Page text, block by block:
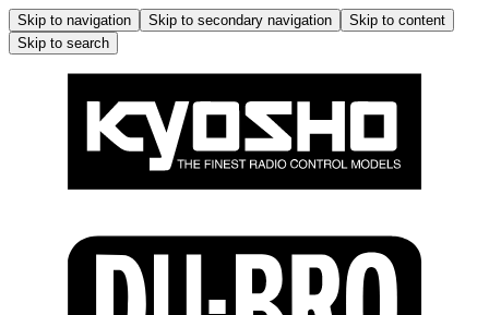
Skip to navigation Skip to secondary navigation
Skip to content
Skip to search